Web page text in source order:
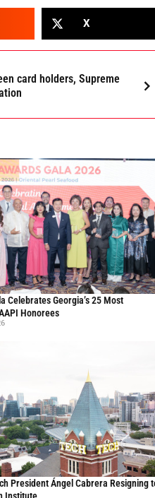
X
card holders, Supreme
Celebrates Georgia’s 25 Most
Honorees
President Ángel Cabrera Resigning